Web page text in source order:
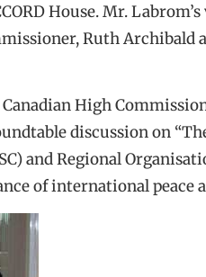
House. Mr.
Ruth Archibald
High
discussion on
and Regional
of international peace